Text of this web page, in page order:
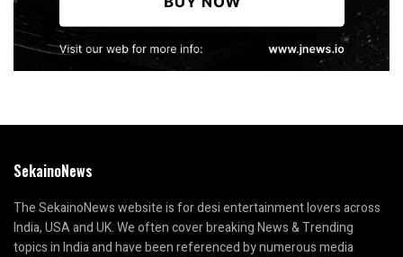
SekainoNews
The SekainoNews website is for desi entertainment lovers across
India, USA and UK. We often cover breaking News & Trending
topics in India and have been referenced by numerous media